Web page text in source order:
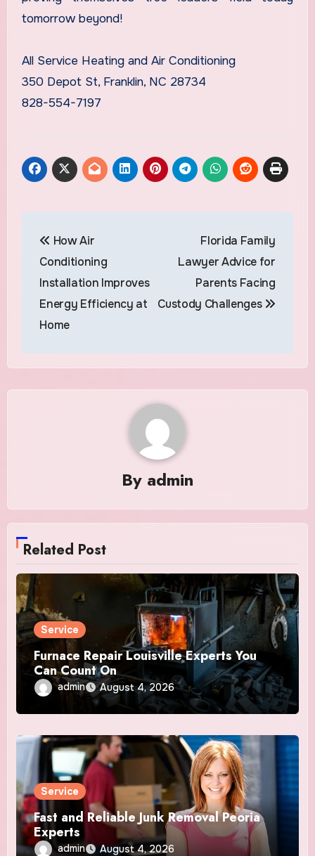
tomorrow beyond!
All Service Heating and Air Conditioning
350 Depot St, Franklin, NC 28734
828-554-7197
navigation
How Air
Conditioning
Installation Improves
Energy Efficiency at
Home
Florida Family
Lawyer Advice for
Parents Facing
Custody Challenges
By admin
Related Post
Service
Furnace Repair Louisville Experts You
Can Count On
admin August 4, 2026
Service
Fast and Reliable Junk Removal Peoria
Experts
admin August 4, 2026